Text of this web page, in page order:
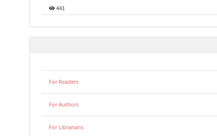
441
For Readers
For Authors
For Librarians